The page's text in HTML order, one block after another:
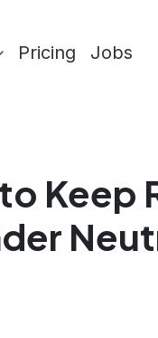
Pricing Jobs
Keep